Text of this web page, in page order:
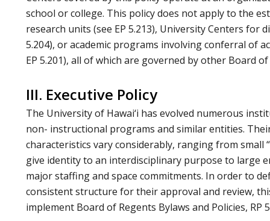
school or college. This policy does not apply to the
research units (see EP 5.213), University Centers for
5.204), or academic programs involving conferral of
EP 5.201), all of which are governed by other Board of
III. Executive Policy
The University of Hawai‘i has evolved numerous
non- instructional programs and similar entities.
characteristics vary considerably, ranging from small
give identity to an interdisciplinary purpose to large
major staffing and space commitments. In order to
consistent structure for their approval and review,
implement Board of Regents Bylaws and Policies, RP